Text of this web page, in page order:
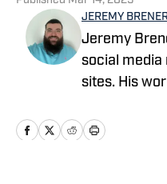
JEREMY
Jeremy
social media
sites. His
and